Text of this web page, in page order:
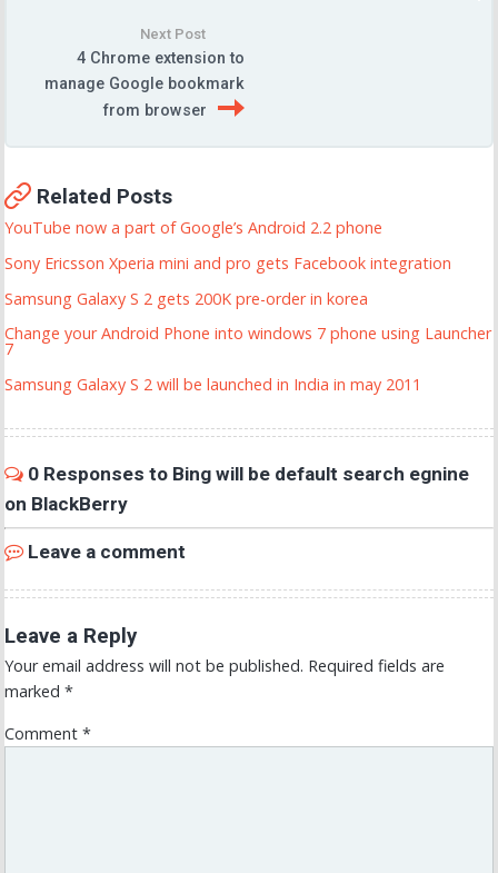
Next Post
4 Chrome extension to
manage Google bookmark
from browser
Related Posts
YouTube now a part of Google’s Android 2.2 phone
Sony Ericsson Xperia mini and pro gets Facebook integration
Samsung Galaxy S 2 gets 200K pre-order in korea
Change your Android Phone into windows 7 phone using Launcher
7
Samsung Galaxy S 2 will be launched in India in may 2011
0 Responses to Bing will be default search egnine
on BlackBerry
Leave a comment
Leave a Reply
Your email address will not be published. Required fields are
marked *
Comment *